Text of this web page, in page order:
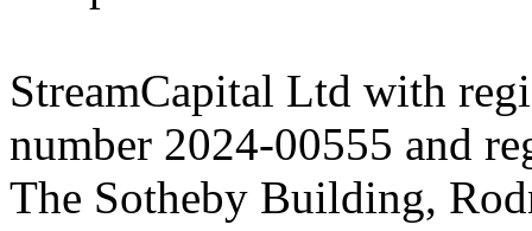
StreamCapital Ltd with
number 2024-00555 and
The Sotheby Building,